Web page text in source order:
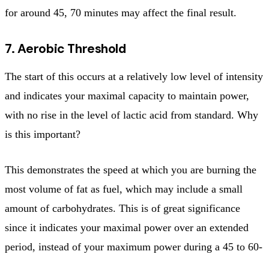
for around 45, 70 minutes may affect the final result.
7. Aerobic Threshold
The start of this occurs at a relatively low level of intensity
and indicates your maximal capacity to maintain power,
with no rise in the level of lactic acid from standard. Why
is this important?
This demonstrates the speed at which you are burning the
most volume of fat as fuel, which may include a small
amount of carbohydrates. This is of great significance
since it indicates your maximal power over an extended
period, instead of your maximum power during a 45 to 60-